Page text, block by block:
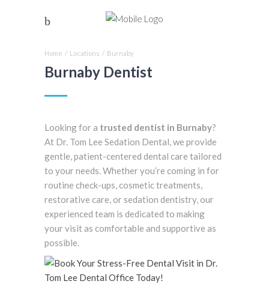
Home / Locations / Burnaby
Burnaby Dentist
Looking for a trusted dentist in Burnaby?
At Dr. Tom Lee Sedation Dental, we provide
gentle, patient-centered dental care tailored
to your needs. Whether you’re coming in for
routine check-ups, cosmetic treatments,
restorative care, or sedation dentistry, our
experienced team is dedicated to making
your visit as comfortable and supportive as
possible.